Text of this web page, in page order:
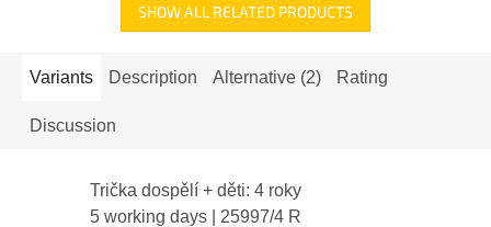
SHOW ALL RELATED PRODUCTS
Variants Description Alternative (2) Rating
Discussion
Trička dospělí + děti: 4 roky
5 working days
| 25997/4 R